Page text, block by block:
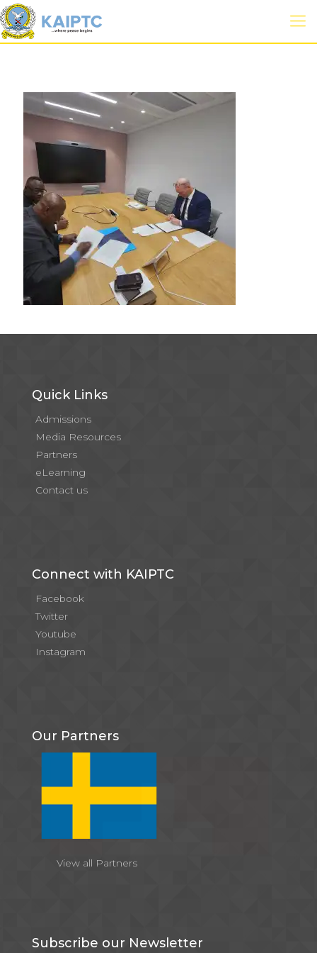
Quick Links
Admissions
Media Resources
Partners
eLearning
Contact us
Connect with KAIPTC
Facebook
Twitter
Youtube
Instagram
Our Partners
View all Partners
Subscribe our Newsletter